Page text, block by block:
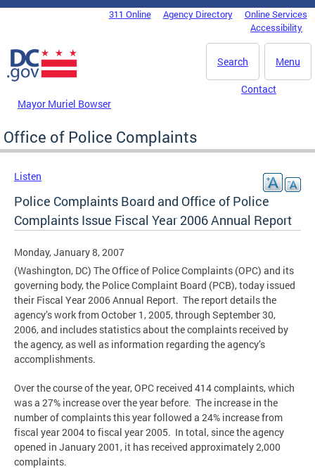
Skip to main content
DC Agency Top Menu311 Online Agency Directory
Online Services
Accessibility
Menu
Search
Mayor Muriel Bowser
Contact
Office of Police Complaints
Listen
Police Complaints Board and Office of Police
Complaints Issue Fiscal Year 2006 Annual Report
Monday, January 8, 2007
(Washington, DC) The Office of Police Complaints (OPC) and its
governing body, the Police Complaint Board (PCB), today issued
their Fiscal Year 2006 Annual Report. The report details the
agency’s work from October 1, 2005, through September 30,
2006, and includes statistics about the complaints received by
the agency, as well as information regarding the agency’s
accomplishments.
Over the course of the year, OPC received 414 complaints, which
was a 27% increase over the year before. The increase in the
number of complaints this year followed a 24% increase from
fiscal year 2004 to fiscal year 2005. In total, since the agency
opened in January 2001, it has received approximately 2,000
complaints.